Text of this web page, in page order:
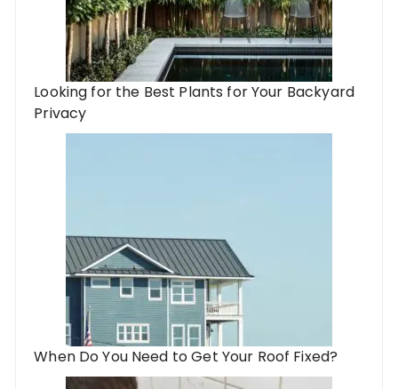
Looking for the Best Plants for Your Backyard
Privacy
When Do You Need to Get Your Roof Fixed?